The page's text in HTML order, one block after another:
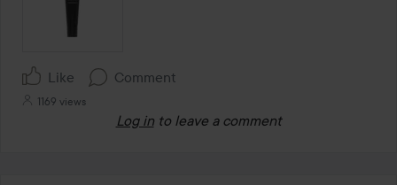
Like Comment
1169 views
Log in to leave a comment